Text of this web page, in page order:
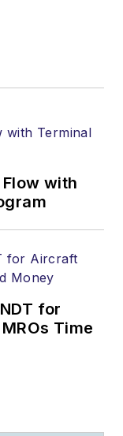
with
for
Time